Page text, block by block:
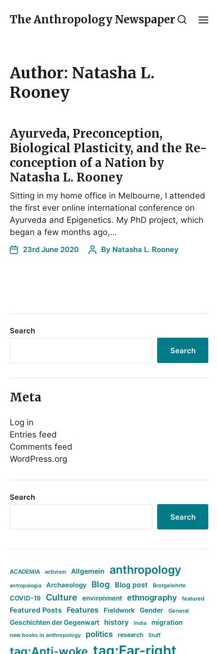
The Anthropology Newspaper
Author: Natasha L.
Rooney
Ayurveda, Preconception,
Biological Plasticity, and the Re-
conception of a Nation by
Natasha L. Rooney
Sitting in my home office in Melbourne, I attended
the first ever online international conference on
Ayurveda and Epigenetics. My PhD project, which
began a few months ago,…
23rd June 2020 By Natasha L. Rooney
Search
Search
Meta
Log in
Entries feed
Comments feed
WordPress.org
Search
Search
ACADEMIA activism Allgemein anthropology
antropologia Archaeology Blog Blog post Brotgelehrte
COVID-19 Culture environment ethnography featured
Featured Posts Features Fieldwork Gender General
Geschichten der Gegenwart history India migration
new books in anthropology politics research Stuff
tag:Far-right